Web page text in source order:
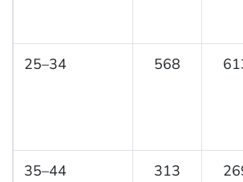
25–34 568
35–44 313